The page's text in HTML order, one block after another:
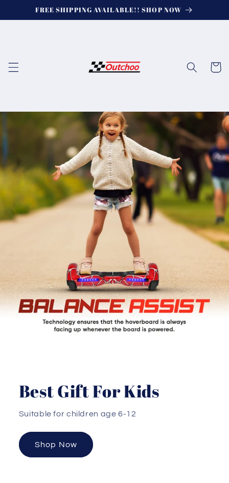
Skip toFREE SHIPPING AVAILABLE!! SHOP NOW
Cart
Best Gift For Kids
Suitable for children age 6-12
Shop Now